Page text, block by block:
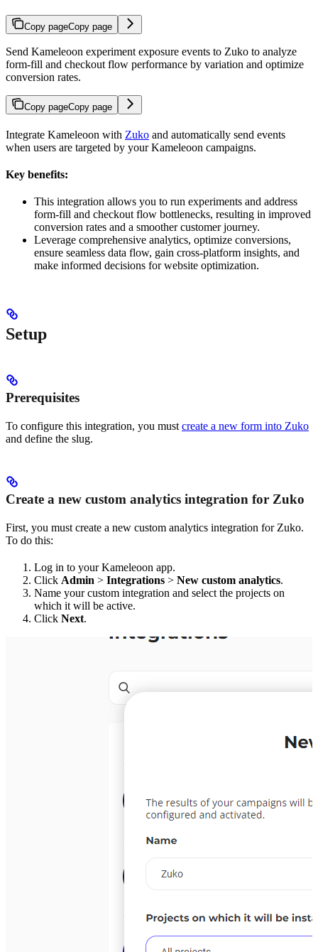
Copy pageCopy page
Send Kameleoon experiment exposure events to Zuko to analyze
form-fill and checkout flow performance by variation and optimize
conversion rates.
Copy pageCopy page
Integrate Kameleoon with Zuko and automatically send events
when users are targeted by your Kameleoon campaigns.
Key benefits:
This integration allows you to run experiments and address
form-fill and checkout flow bottlenecks, resulting in improved
conversion rates and a smoother customer journey.
Leverage comprehensive analytics, optimize conversions,
ensure seamless data flow, gain cross-platform insights, and
make informed decisions for website optimization.
Setup
Prerequisites
To configure this integration, you must create a new form into Zuko
and define the slug.
Create a new custom analytics integration for Zuko
First, you must create a new custom analytics integration for Zuko.
To do this:
Log in to your Kameleoon app.
Click Admin > Integrations > New custom analytics.
Name your custom integration and select the projects on
which it will be active.
Click Next.